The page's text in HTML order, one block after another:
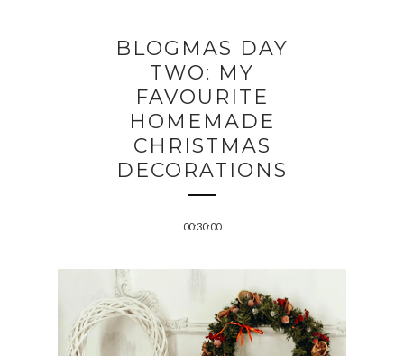
BLOGMAS DAY
TWO: MY
FAVOURITE
HOMEMADE
CHRISTMAS
DECORATIONS
00:30:00